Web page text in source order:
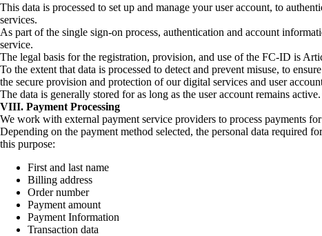
This data is processed to set up and manage your user account, to
services.
As part of the single sign-on process, authentication and account
service.
The legal basis for the registration, provision, and use of the FC-ID is
To the extent that data is processed to detect and prevent misuse, to
the secure provision and protection of our digital services and user
The data is generally stored for as long as the user account remains
VIII. Payment Processing
We work with external payment service providers to process payments
Depending on the payment method selected, the personal data required
this purpose:
First and last name
Billing address
Order number
Payment amount
Payment Information
Transaction data